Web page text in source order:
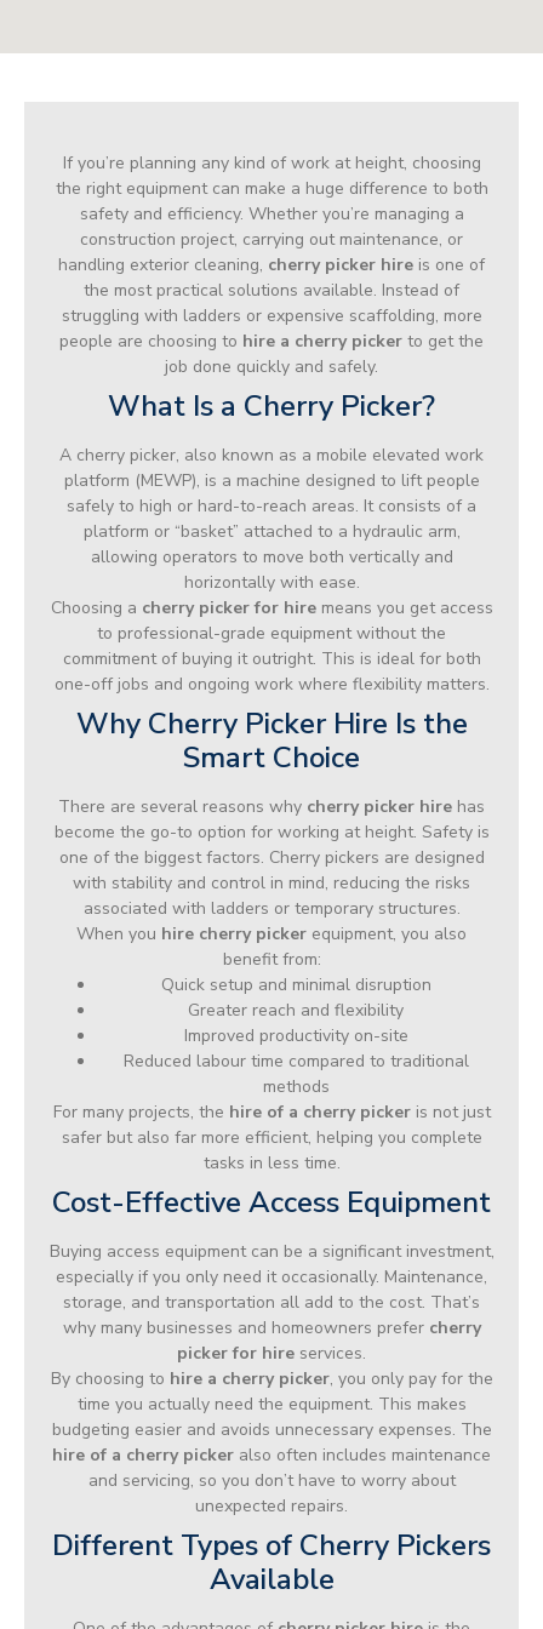
If you’re planning any kind of work at height, choosing
the right equipment can make a huge difference to both
safety and efficiency. Whether you’re managing a
construction project, carrying out maintenance, or
handling exterior cleaning, cherry picker hire is one of
the most practical solutions available. Instead of
struggling with ladders or expensive scaffolding, more
people are choosing to hire a cherry picker to get the
job done quickly and safely.
What Is a Cherry Picker?
A cherry picker, also known as a mobile elevated work
platform (MEWP), is a machine designed to lift people
safely to high or hard-to-reach areas. It consists of a
platform or “basket” attached to a hydraulic arm,
allowing operators to move both vertically and
horizontally with ease.
Choosing a cherry picker for hiremeans you get access
to professional-grade equipment without the
commitment of buying it outright. This is ideal for both
one-off jobs and ongoing work where flexibility matters.
Why Cherry Picker Hire Is the
Smart Choice
There are several reasons why cherry picker hire has
become the go-to option for working at height. Safety is
one of the biggest factors. Cherry pickers are designed
with stability and control in mind, reducing the risks
associated with ladders or temporary structures.
When you hire cherry picker equipment, you also
benefit from:
Quick setup and minimal disruption
Greater reach and flexibility
Improved productivity on-site
Reduced labour time compared to traditional
methods
For many projects, the hire of a cherry pickeris not just
safer but also far more efficient, helping you complete
tasks in less time.
Cost-Effective Access Equipment
Buying access equipment can be a significant investment,
especially if you only need it occasionally. Maintenance,
storage, and transportation all add to the cost. That’s
why many businesses and homeowners prefer cherry
picker for hire services.
By choosing to hire a cherry picker, you only pay for the
time you actually need the equipment. This makes
budgeting easier and avoids unnecessary expenses. The
hire of a cherry picker also often includes maintenance
and servicing, so you don’t have to worry about
unexpected repairs.
Different Types of Cherry Pickers
Available